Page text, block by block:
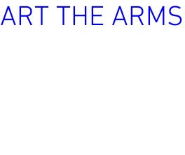
ART THE